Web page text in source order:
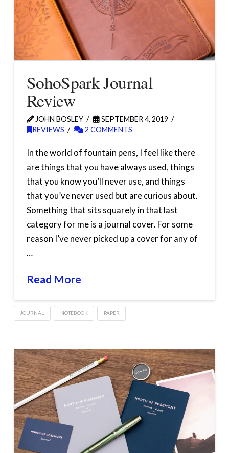
SohoSpark Journal
Review
JOHN BOSLEY
SEPTEMBER 4, 2019
REVIEWS
2 COMMENTS
In the world of fountain pens, I feel like there
are things that you have always used, things
that you know you’ll never use, and things
that you’ve never used but are curious about.
Something that sits squarely in that last
category for me is a journal cover. For some
reason I’ve never picked up a cover for any of
…
Read More
JOURNAL NOTEBOOK PAPER